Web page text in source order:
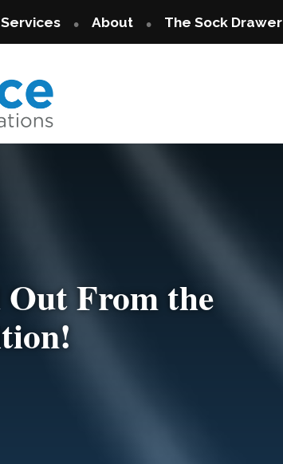
Services About The Sock Drawer
From the
Noticed?